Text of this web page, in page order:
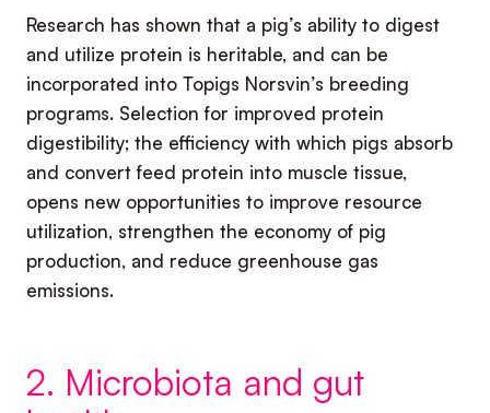
Research has shown that a pig’s ability to digest
and utilize protein is heritable, and can be
incorporated into Topigs Norsvin’s breeding
programs. Selection for improved protein
digestibility; the efficiency with which pigs absorb
and convert feed protein into muscle tissue,
opens new opportunities to improve resource
utilization, strengthen the economy of pig
production, and reduce greenhouse gas
emissions.
2. Microbiota and gut